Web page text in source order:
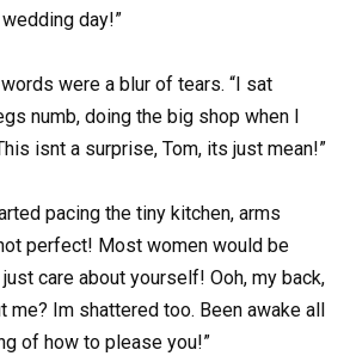
day!”
were a blur of tears. “I sat
numb, doing the big shop when I
isnt a surprise, Tom, its just mean!”
pacing the tiny kitchen, arms
perfect! Most women would be
care about yourself! Ooh, my back,
me? Im shattered too. Been awake all
of how to please you!”